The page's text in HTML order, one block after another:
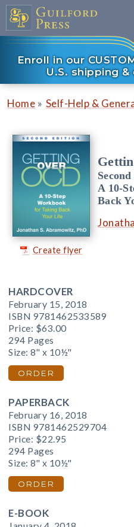
Enroll in our
U.S. shipping
Home » Self-Help &
Create flyer
A 10-
Back
HARDCOVER
February 15, 2018
ISBN 9781462533589
Price: $63.00
294 Pages
Size: 8" x 10½"
ORDER
PAPERBACK
February 16, 2018
ISBN 9781462529704
Price: $22.95
294 Pages
Size: 8" x 10½"
ORDER
E-BOOK